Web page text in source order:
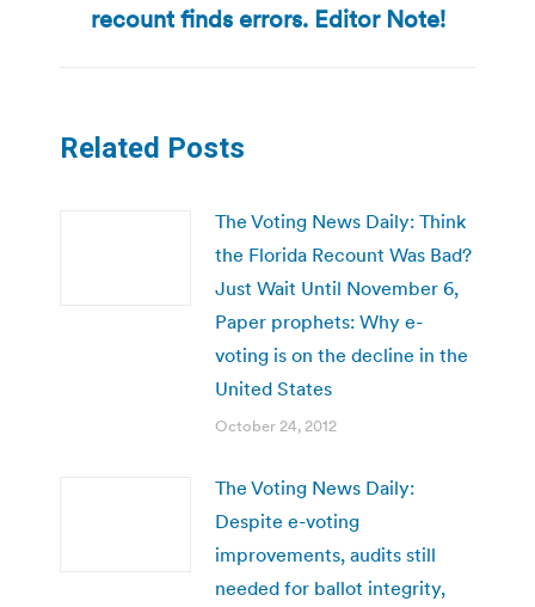
post:
recount finds errors. Editor Note!
Related Posts
The Voting News Daily: Think
the Florida Recount Was Bad?
Just Wait Until November 6,
Paper prophets: Why e-
voting is on the decline in the
United States
October 24, 2012
The Voting News Daily:
Despite e-voting
improvements, audits still
needed for ballot integrity,